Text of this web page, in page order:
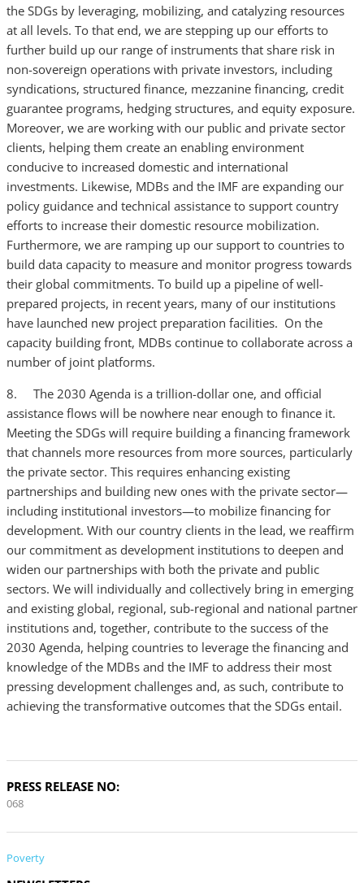
the SDGs by leveraging, mobilizing, and catalyzing resources
at all levels. To that end, we are stepping up our efforts to
further build up our range of instruments that share risk in
non-sovereign operations with private investors, including
syndications, structured finance, mezzanine financing, credit
guarantee programs, hedging structures, and equity exposure.
Moreover, we are working with our public and private sector
clients, helping them create an enabling environment
conducive to increased domestic and international
investments. Likewise, MDBs and the IMF are expanding our
policy guidance and technical assistance to support country
efforts to increase their domestic resource mobilization.
Furthermore, we are ramping up our support to countries to
build data capacity to measure and monitor progress towards
their global commitments. To build up a pipeline of well-
prepared projects, in recent years, many of our institutions
have launched new project preparation facilities. On the
capacity building front, MDBs continue to collaborate across a
number of joint platforms.
8. The 2030 Agenda is a trillion-dollar one, and official
assistance flows will be nowhere near enough to finance it.
Meeting the SDGs will require building a financing framework
that channels more resources from more sources, particularly
the private sector. This requires enhancing existing
partnerships and building new ones with the private sector—
including institutional investors—to mobilize financing for
development. With our country clients in the lead, we reaffirm
our commitment as development institutions to deepen and
widen our partnerships with both the private and public
sectors. We will individually and collectively bring in emerging
and existing global, regional, sub-regional and national partner
institutions and, together, contribute to the success of the
2030 Agenda, helping countries to leverage the financing and
knowledge of the MDBs and the IMF to address their most
pressing development challenges and, as such, contribute to
achieving the transformative outcomes that the SDGs entail.
PRESS RELEASE NO:
068
Poverty